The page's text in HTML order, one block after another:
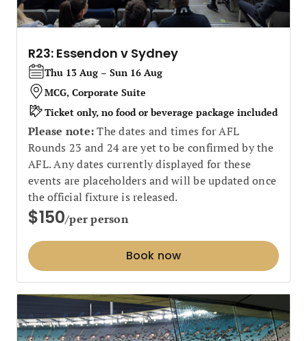
R23: Essendon v Sydney
Thu 13 Aug – Sun 16 Aug
MCG, Corporate Suite
Ticket only, no food or beverage package included
Please note:The dates and times for AFL
Rounds 23 and 24 are yet to be confirmed by the
AFL. Any dates currently displayed for these
events are placeholders and will be updated once
the official fixture is released.
$150/per person
Book now